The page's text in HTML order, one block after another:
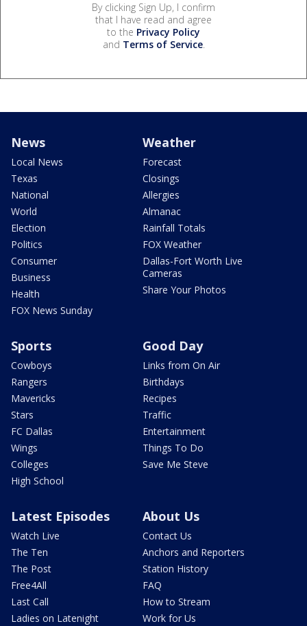
By clicking Sign Up, I confirm
that I have read and agree
to the Privacy Policy
and Terms of Service.
News
Local News
Texas
National
World
Election
Politics
Consumer
Business
Health
FOX News Sunday
Weather
Forecast
Closings
Allergies
Almanac
Rainfall Totals
FOX Weather
Dallas-Fort Worth Live
Cameras
Share Your Photos
Sports
Cowboys
Rangers
Mavericks
Stars
FC Dallas
Wings
Colleges
High School
Good Day
Links from On Air
Birthdays
Recipes
Traffic
Entertainment
Things To Do
Save Me Steve
Latest Episodes
Watch Live
The Ten
The Post
Free4All
Last Call
Ladies on Latenight
About Us
Contact Us
Anchors and Reporters
Station History
FAQ
How to Stream
Work for Us